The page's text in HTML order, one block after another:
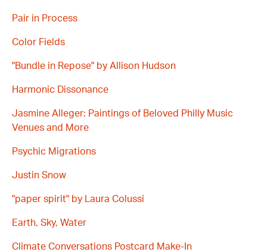
Pair in Process
Color Fields
"Bundle in Repose" by Allison Hudson
Harmonic Dissonance
Jasmine Alleger: Paintings of Beloved Philly Music
Venues and More
Psychic Migrations
Justin Snow
"paper spirit" by Laura Colussi
Earth, Sky, Water
Climate Conversations Postcard Make-In